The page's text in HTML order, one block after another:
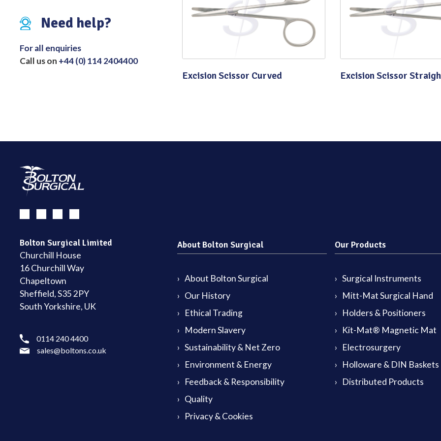
Distributed Products Quality
Need help?
For all enquiries
Call us on +44 (0) 114 2404400
Excision Scissor Curved Excision Scissor
Bolton Surgical Limited
Churchill House
16 Churchill Way
Chapeltown
Sheffield, S35 2PY
South Yorkshire, UK
0114 240 4400
sales@boltons.co.uk
About Bolton Surgical
About Bolton Surgical
Our History
Ethical Trading
Modern Slavery
Sustainability & Net Zero
Environment & Energy
Feedback & Responsibility
Quality
Privacy & Cookies
Our Products
Surgical Instruments
Mitt-Mat Surgical Hand
Holders & Positioners
Kit-Mat® Magnetic Mat
Electrosurgery
Holloware & DIN Baskets
Distributed Products